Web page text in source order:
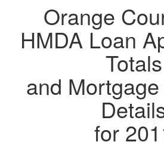
Orange
HMDA Loan
Totals
and
for